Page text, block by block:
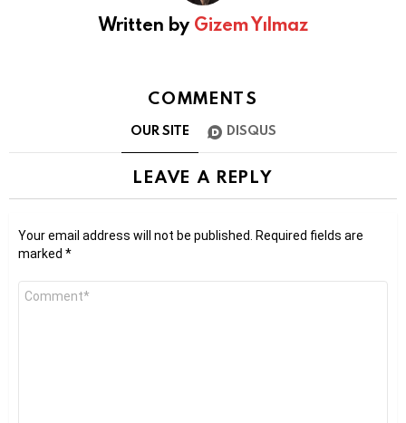
Written by Gizem Yılmaz
COMMENTS
OUR SITE DISQUS
LEAVE A REPLY
Your email address will not be published. Required fields are
marked *
Comment